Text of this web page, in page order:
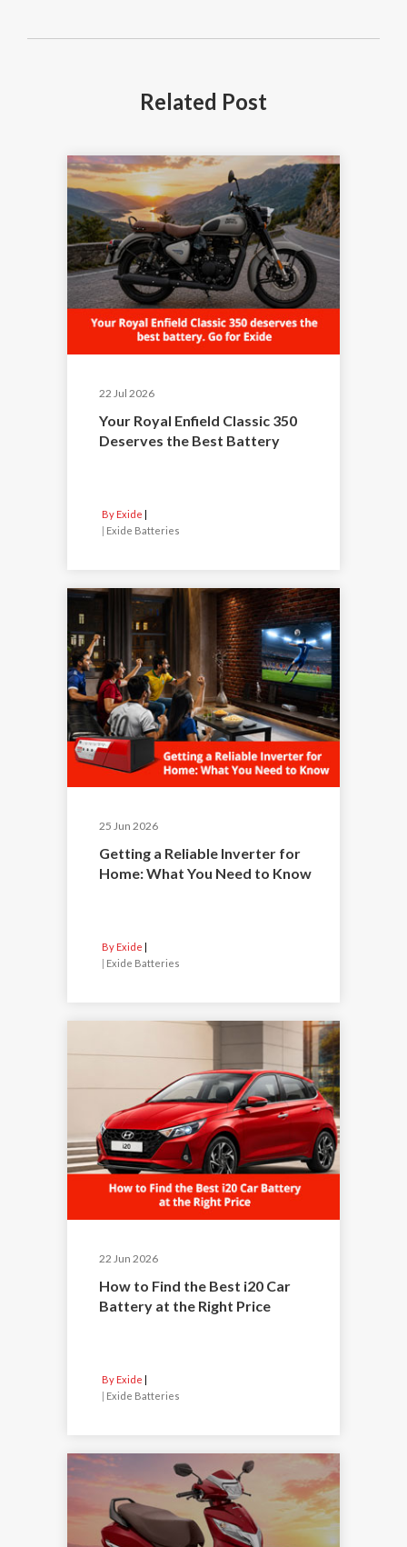
Related Post
22 Jul 2026
Your Royal Enfield Classic 350
Deserves the Best Battery
By Exide
| Exide Batteries
25 Jun 2026
Getting a Reliable Inverter for
Home: What You Need to Know
By Exide
| Exide Batteries
22 Jun 2026
How to Find the Best i20 Car
Battery at the Right Price
By Exide
| Exide Batteries